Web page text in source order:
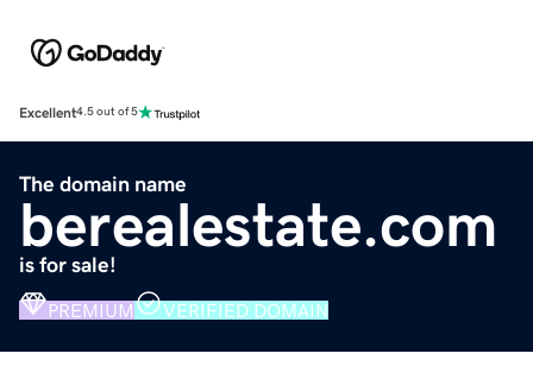
Excellent4.5 out of 5
The domain name
berealestate.com
is for sale!
PREMIUM VERIFIED DOMAIN